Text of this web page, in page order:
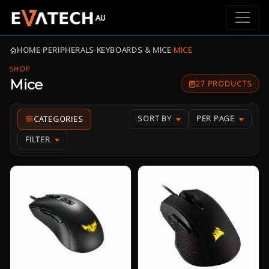
HOME›PERIPHERALS›KEYBOARDS & MICE›MICE
SHOP
Mice 27 PRODUCTS
SORT BY PER PAGE
FILTER